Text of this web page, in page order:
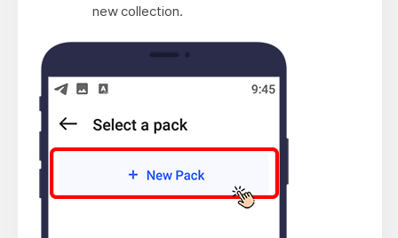
new collection.